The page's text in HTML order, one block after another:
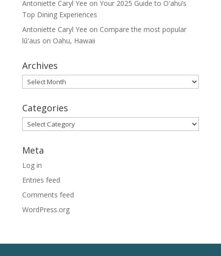
Antoniette Caryl Yee on Your 2025 Guide to Oʻahu’s
Top Dining Experiences
Antoniette Caryl Yee on Compare the most popular
lūʻaus on Oahu, Hawaii
Archives
Archives
Categories
Categories
Meta
Log in
Entries feed
Comments feed
WordPress.org